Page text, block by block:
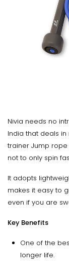
Nivia needs no
India that deals
trainer Jump
not to only spin
It adopts
makes it easy to
even if you are
Key Benefits
One of the
longer life.